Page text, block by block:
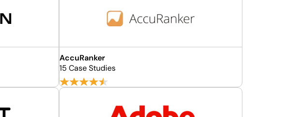
AccuRanker
15 Case Studies